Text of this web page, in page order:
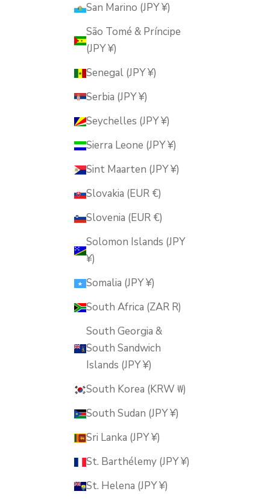
San Marino (JPY ¥)
São Tomé & Príncipe
(JPY ¥)
Senegal (JPY ¥)
Serbia (JPY ¥)
Seychelles (JPY ¥)
Sierra Leone (JPY ¥)
Sint Maarten (JPY ¥)
Slovakia (EUR €)
Slovenia (EUR €)
Solomon Islands (JPY
¥)
Somalia (JPY ¥)
South Africa (ZAR R)
South Georgia &
South Sandwich
Islands (JPY ¥)
South Korea (KRW ₩)
South Sudan (JPY ¥)
Sri Lanka (JPY ¥)
St. Barthélemy (JPY ¥)
St. Helena (JPY ¥)